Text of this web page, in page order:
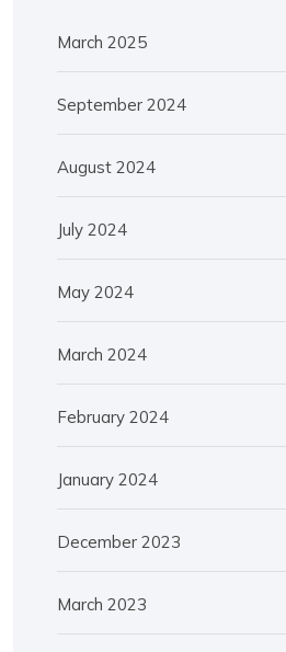
March 2025
September 2024
August 2024
July 2024
May 2024
March 2024
February 2024
January 2024
December 2023
March 2023